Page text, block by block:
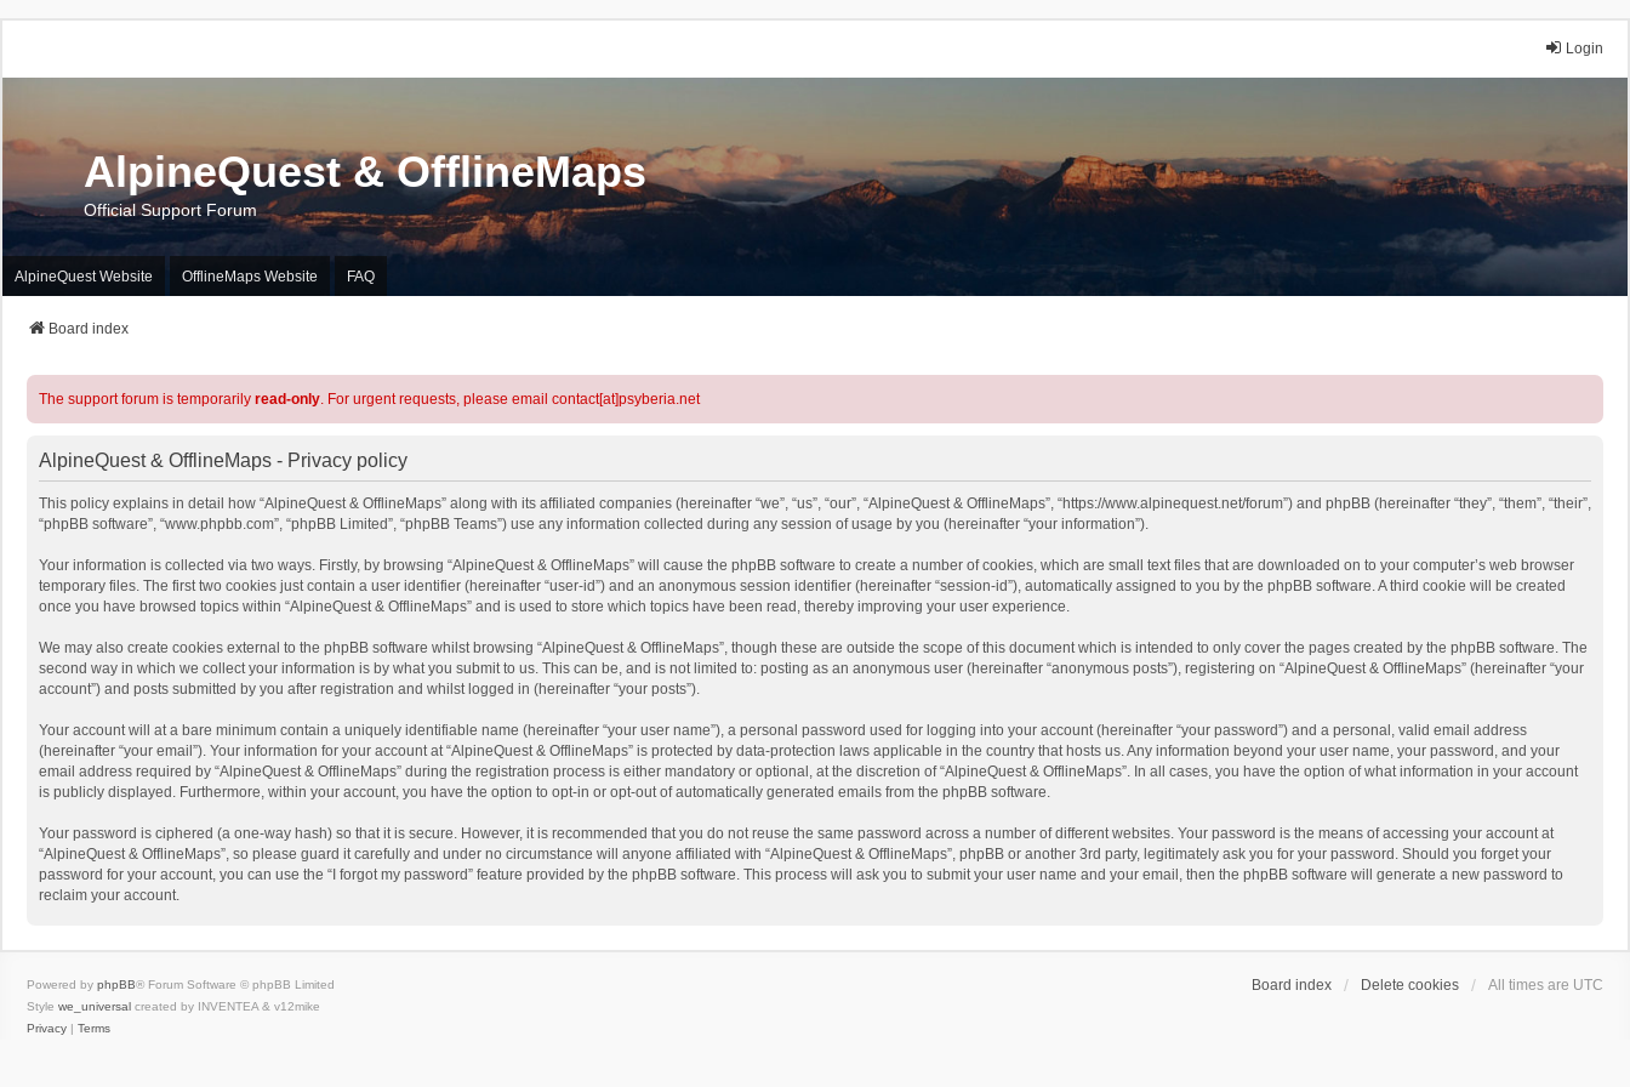
Login
AlpineQuest & OfflineMaps
Official Support Forum
AlpineQuest Website OfflineMaps Website FAQ
Board index
The support forum is temporarily read-only. For urgent requests, please email contact[at]psyberia.net
AlpineQuest & OfflineMaps - Privacy policy
This policy explains in detail how “AlpineQuest & OfflineMaps” along with its affiliated companies (hereinafter “we”, “us”, “our”, “AlpineQuest & OfflineMaps”, “https://www.alpinequest.net/forum”) and phpBB (hereinafter “they”, “them”, “their”,
“phpBB software”, “www.phpbb.com”, “phpBB Limited”, “phpBB Teams”) use any information collected during any session of usage by you (hereinafter “your information”).
Your information is collected via two ways. Firstly, by browsing “AlpineQuest & OfflineMaps” will cause the phpBB software to create a number of cookies, which are small text files that are downloaded on to your computer’s web browser
temporary files. The first two cookies just contain a user identifier (hereinafter “user-id”) and an anonymous session identifier (hereinafter “session-id”), automatically assigned to you by the phpBB software. A third cookie will be created
once you have browsed topics within “AlpineQuest & OfflineMaps” and is used to store which topics have been read, thereby improving your user experience.
We may also create cookies external to the phpBB software whilst browsing “AlpineQuest & OfflineMaps”, though these are outside the scope of this document which is intended to only cover the pages created by the phpBB software. The
second way in which we collect your information is by what you submit to us. This can be, and is not limited to: posting as an anonymous user (hereinafter “anonymous posts”), registering on “AlpineQuest & OfflineMaps” (hereinafter “your
account”) and posts submitted by you after registration and whilst logged in (hereinafter “your posts”).
Your account will at a bare minimum contain a uniquely identifiable name (hereinafter “your user name”), a personal password used for logging into your account (hereinafter “your password”) and a personal, valid email address
(hereinafter “your email”). Your information for your account at “AlpineQuest & OfflineMaps” is protected by data-protection laws applicable in the country that hosts us. Any information beyond your user name, your password, and your
email address required by “AlpineQuest & OfflineMaps” during the registration process is either mandatory or optional, at the discretion of “AlpineQuest & OfflineMaps”. In all cases, you have the option of what information in your account
is publicly displayed. Furthermore, within your account, you have the option to opt-in or opt-out of automatically generated emails from the phpBB software.
Your password is ciphered (a one-way hash) so that it is secure. However, it is recommended that you do not reuse the same password across a number of different websites. Your password is the means of accessing your account at
“AlpineQuest & OfflineMaps”, so please guard it carefully and under no circumstance will anyone affiliated with “AlpineQuest & OfflineMaps”, phpBB or another 3rd party, legitimately ask you for your password. Should you forget your
password for your account, you can use the “I forgot my password” feature provided by the phpBB software. This process will ask you to submit your user name and your email, then the phpBB software will generate a new password to
reclaim your account.
Board index Delete cookies All times are UTC
Powered by phpBB® Forum Software © phpBB Limited
Style we_universal created by INVENTEA & v12mike
Privacy | Terms